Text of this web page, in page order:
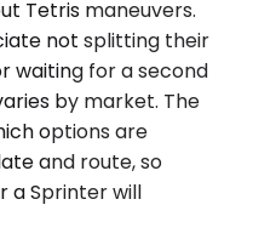
Tetris maneuvers.
not splitting their
waiting for a second
by market. The
options are
and route, so
a Sprinter will